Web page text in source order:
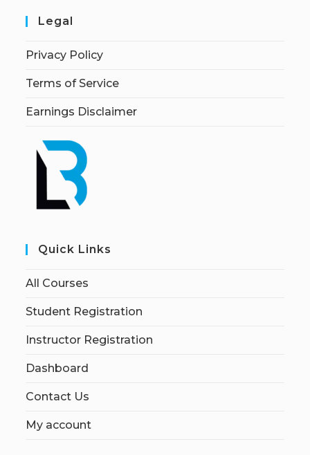
Legal
Privacy Policy
Terms of Service
Earnings Disclaimer
Quick Links
All Courses
Student Registration
Instructor Registration
Dashboard
Contact Us
My account